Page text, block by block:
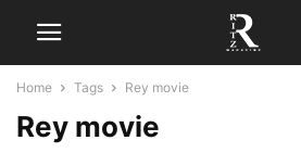
Home Tags Rey movie
Rey movie